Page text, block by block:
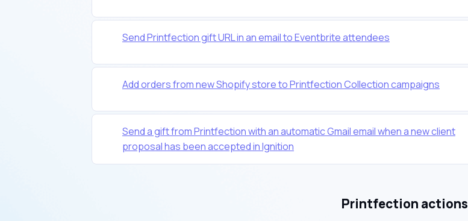
Send Printfection gift URL in an email to Eventbrite attendees
Add orders from new Shopify store to Printfection Collection campaigns
Send a gift from Printfection with an automatic Gmail email when a new client
proposal has been accepted in Ignition
Printfection actions